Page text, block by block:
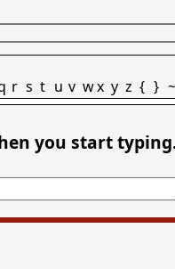
r s t u v wx y z { } ~
you start